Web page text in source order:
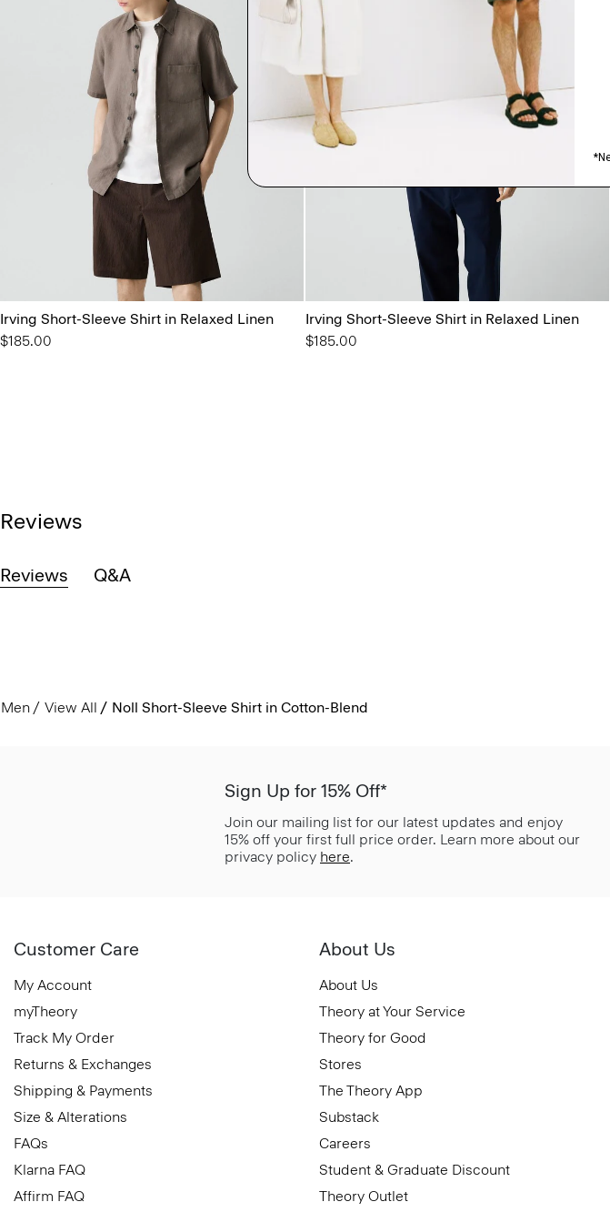
Irving Short-Sleeve Shirt in Relaxed Linen
$185.00
Irving Short-Sleeve Shirt in Relaxed Linen
$185.00
Reviews
Reviews Q&A
Men View All Noll Short-Sleeve Shirt in Cotton-Blend
Sign Up for 15% Off*
Join our mailing list for our latest updates and enjoy
15% off your first full price order. Learn more about our
privacy policy here.
Customer Care
My Account
myTheory
Track My Order
Returns & Exchanges
Shipping & Payments
Size & Alterations
FAQs
Klarna FAQ
Affirm FAQ
About Us
About Us
Theory at Your Service
Theory for Good
Stores
The Theory App
Substack
Careers
Student & Graduate Discount
Theory Outlet